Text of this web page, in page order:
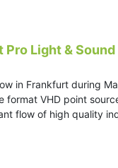
Light &
in Frankfurt during
format VHD point
flow of high quality